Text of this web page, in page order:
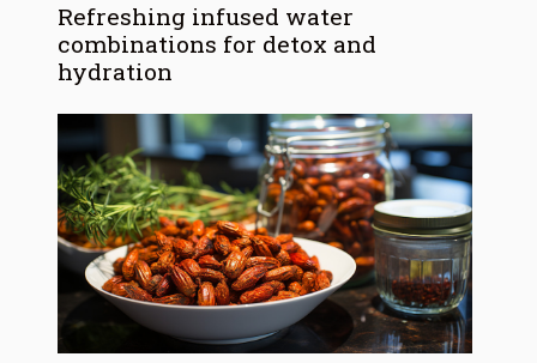
Refreshing infused water
combinations for detox and
hydration